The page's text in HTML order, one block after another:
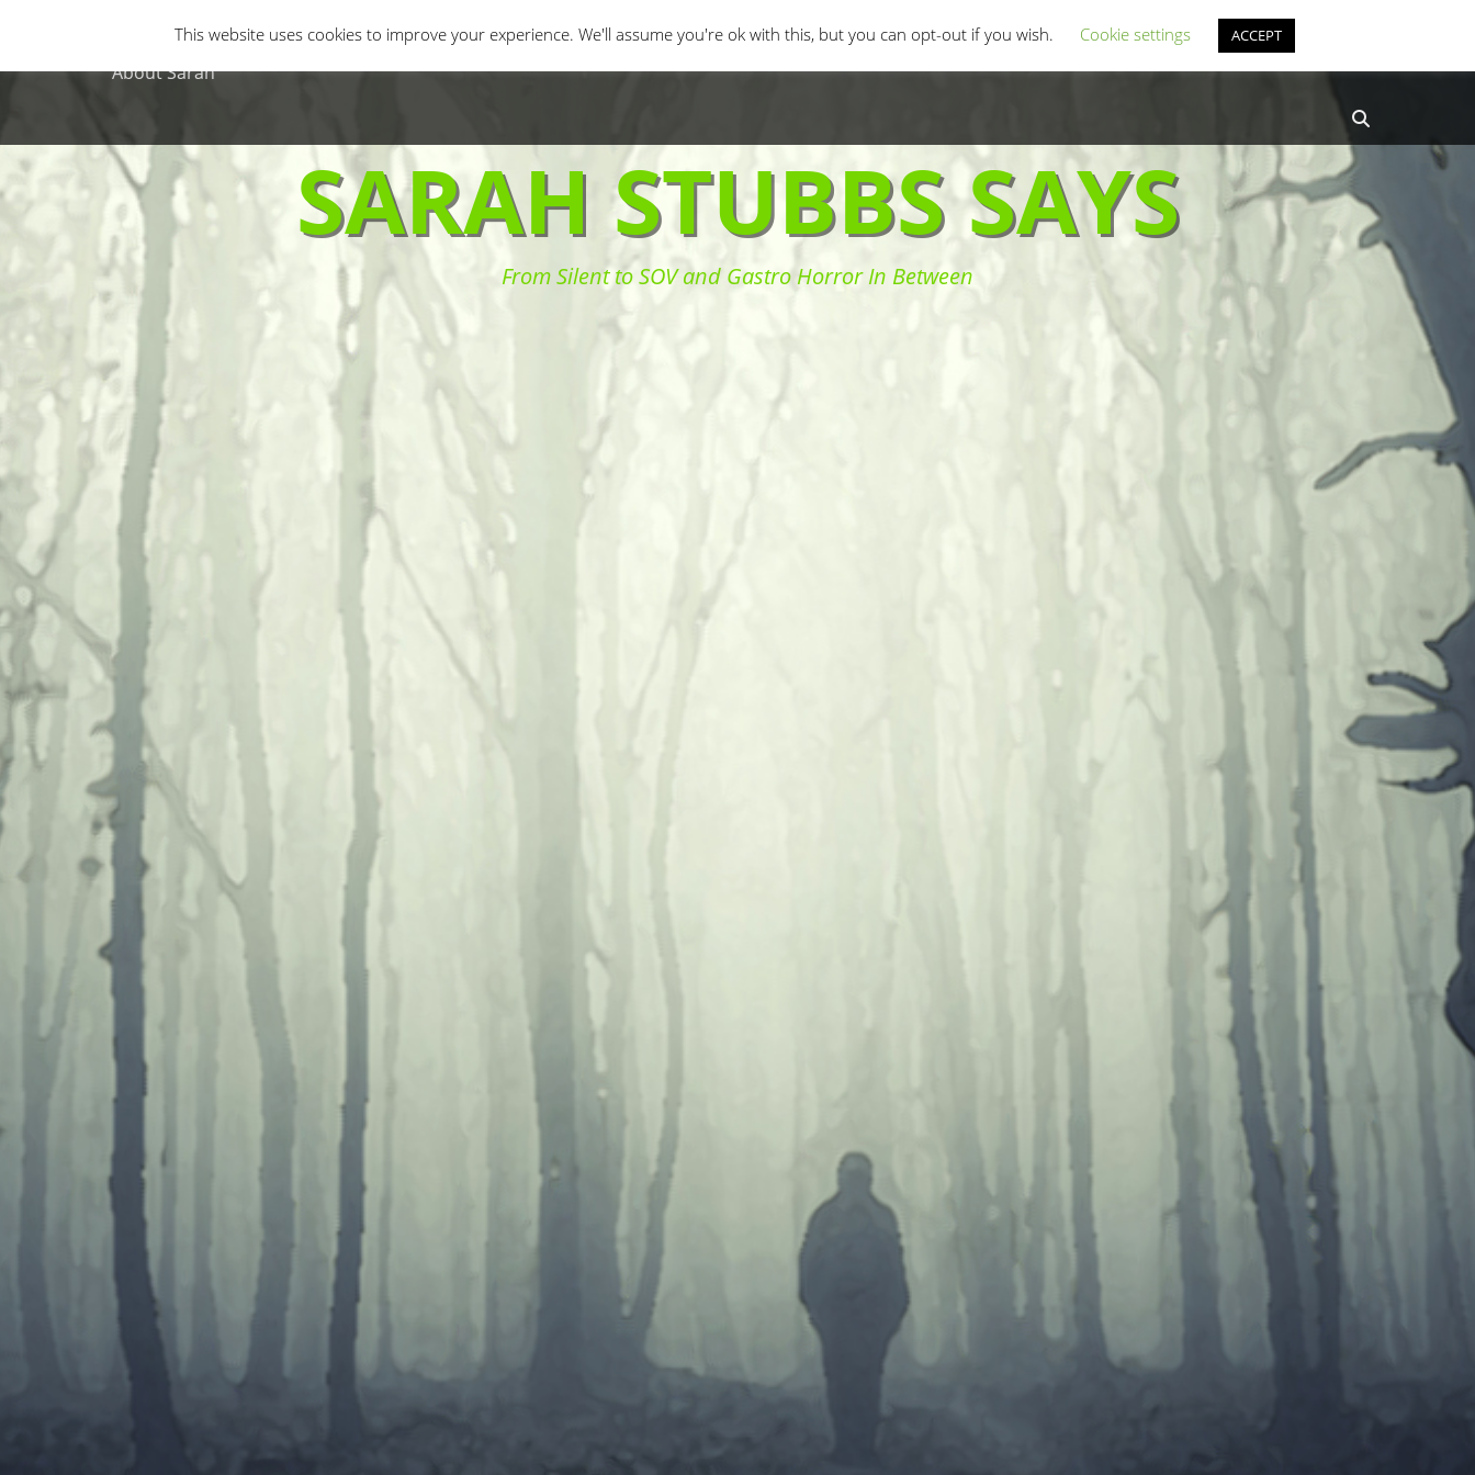
Gastro Horror Horror Movies Non-Horror Movies Movie Challenges Interviews Fest Coverage
Misc Horror Fun
About Sarah
SARAH STUBBS SAYS
From Silent to SOV and Gastro Horror In Between
This website uses cookies to improve your experience. We'll assume you're ok with this, but you can opt-out if you wish. Cookie settings ACCEPT